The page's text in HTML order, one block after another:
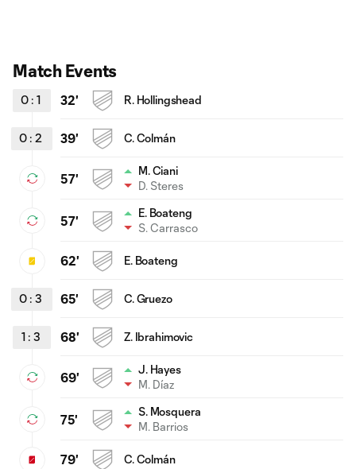
Match Events
0 : 1 32' R. Hollingshead
0 : 2 39' C. Colmán
57'
M. Ciani
D. Steres
57'
E. Boateng
S. Carrasco
62' E. Boateng
0 : 3 65' C. Gruezo
1 : 3 68' Z. Ibrahimovic
69'
J. Hayes
M. Díaz
75'
S. Mosquera
M. Barrios
79' C. Colmán